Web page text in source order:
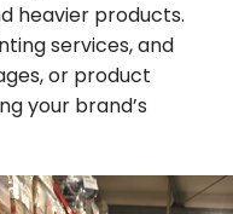
heavier products.
services, and
or product
your brand’s